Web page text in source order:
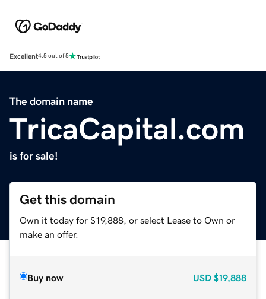
Excellent4.5 out of 5
The domain name
TricaCapital.com
is for sale!
Get this domain
Own it today for $19,888, or select Lease to Own or
make an offer.
Buy now USD $19,888